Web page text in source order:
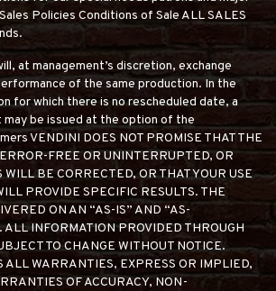
Policies Conditions of Sale ALL SALES
at management’s discretion, exchange
of the same production. In the
for which there is no rescheduled date, a
be issued at the option of the
VENDINI DOES NOT PROMISE THAT THE
FREE OR UNINTERRUPTED, OR
WILL BE CORRECTED, OR THAT YOUR USE
PROVIDE SPECIFIC RESULTS. THE
ON AN “AS-IS” AND “AS-
INFORMATION PROVIDED THROUGH
TO CHANGE WITHOUT NOTICE.
ALL WARRANTIES, EXPRESS OR IMPLIED,
OF ACCURACY, NON-